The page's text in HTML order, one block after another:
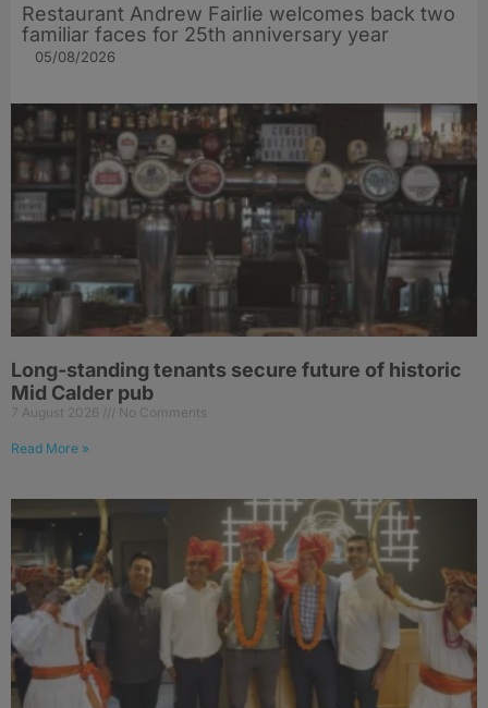
Restaurant Andrew Fairlie welcomes back two
familiar faces for 25th anniversary year
05/08/2026
Long-standing tenants secure future of historic
Mid Calder pub
7 August 2026 No Comments
Read More »